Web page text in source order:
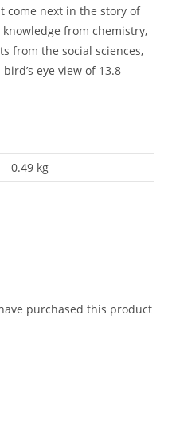
come next in the story of
from chemistry,
from the social sciences,
eye view of 13.8
0.49 kg
purchased this product